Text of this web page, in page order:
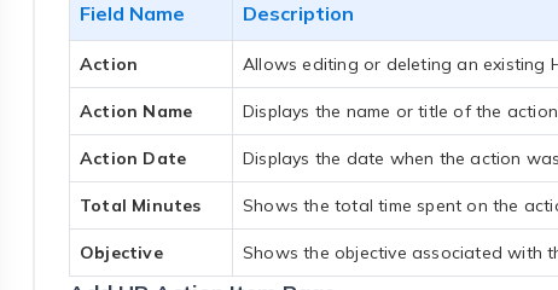
Field Name Description
Action Allows editing or deleting an existing
Action Name Displays the name or title of the
Action Date Displays the date when the action
Total Minutes Shows the total time spent on the
Objective Shows the objective associated with